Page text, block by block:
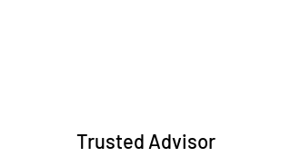
Trusted Advisor